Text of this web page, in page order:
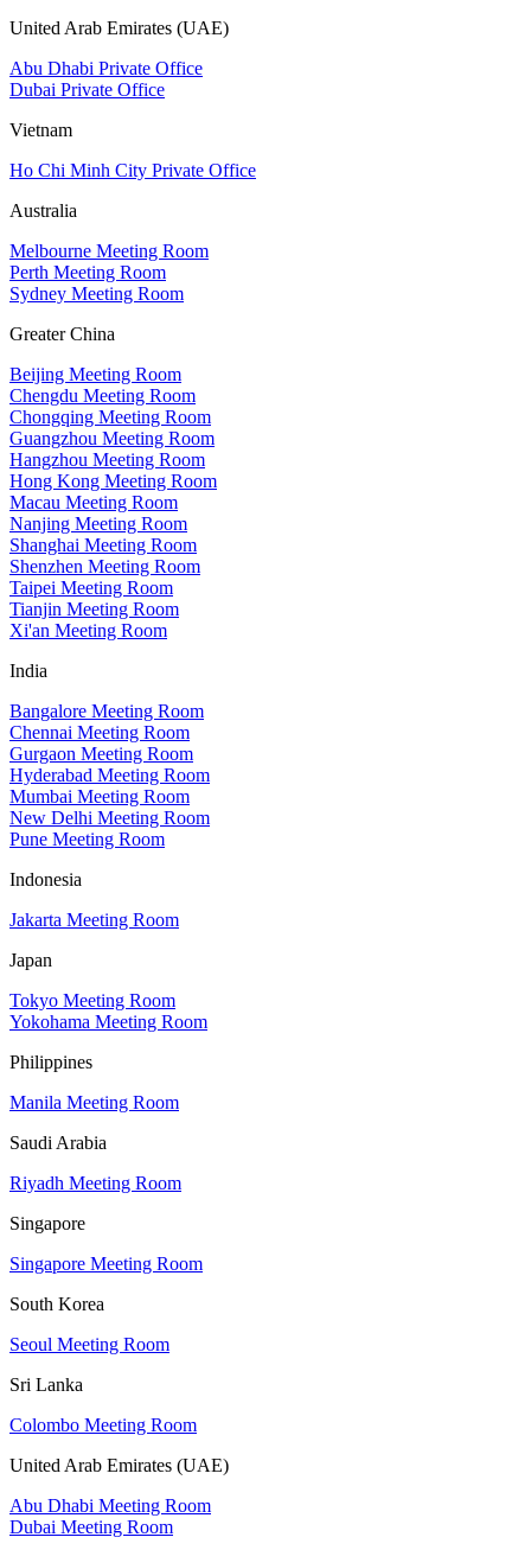
United Arab Emirates (UAE)
Abu Dhabi Private Office
Dubai Private Office
Vietnam
Ho Chi Minh City Private Office
Australia
Melbourne Meeting Room
Perth Meeting Room
Sydney Meeting Room
Greater China
Beijing Meeting Room
Chengdu Meeting Room
Chongqing Meeting Room
Guangzhou Meeting Room
Hangzhou Meeting Room
Hong Kong Meeting Room
Macau Meeting Room
Nanjing Meeting Room
Shanghai Meeting Room
Shenzhen Meeting Room
Taipei Meeting Room
Tianjin Meeting Room
Xi'an Meeting Room
India
Bangalore Meeting Room
Chennai Meeting Room
Gurgaon Meeting Room
Hyderabad Meeting Room
Mumbai Meeting Room
New Delhi Meeting Room
Pune Meeting Room
Indonesia
Jakarta Meeting Room
Japan
Tokyo Meeting Room
Yokohama Meeting Room
Philippines
Manila Meeting Room
Saudi Arabia
Riyadh Meeting Room
Singapore
Singapore Meeting Room
South Korea
Seoul Meeting Room
Sri Lanka
Colombo Meeting Room
United Arab Emirates (UAE)
Abu Dhabi Meeting Room
Dubai Meeting Room